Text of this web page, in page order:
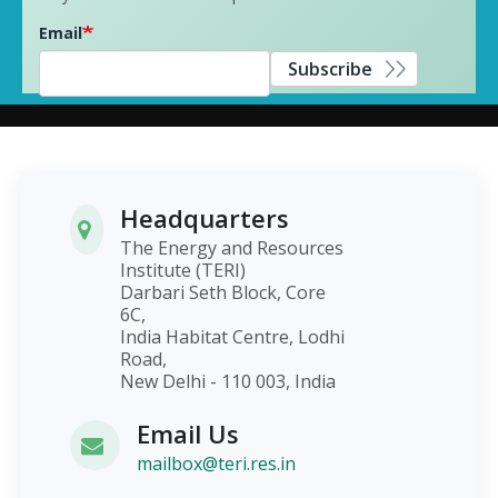
Email
Subscribe
Headquarters
The Energy and Resources
Institute (TERI)
Darbari Seth Block, Core
6C,
India Habitat Centre, Lodhi
Road,
New Delhi - 110 003, India
Email Us
mailbox@teri.res.in